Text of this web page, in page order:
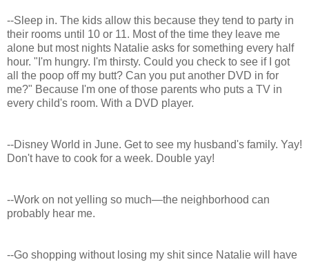
--Sleep in. The kids allow this because they tend to party in
their rooms until 10 or 11. Most of the time they leave me
alone but most nights Natalie asks for something every half
hour. "I'm hungry. I'm thirsty. Could you check to see if I got
all the poop off my butt? Can you put another DVD in for
me?" Because I'm one of those parents who puts a TV in
every child's room. With a DVD player.
--Disney World in June. Get to see my husband's family. Yay!
Don't have to cook for a week. Double yay!
--Work on not yelling so much—the neighborhood can
probably hear me.
--Go shopping without losing my shit since Natalie will have